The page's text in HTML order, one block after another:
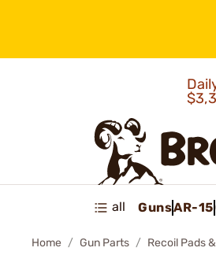
all GunsAR-15
Home Gun Parts Recoil Pads